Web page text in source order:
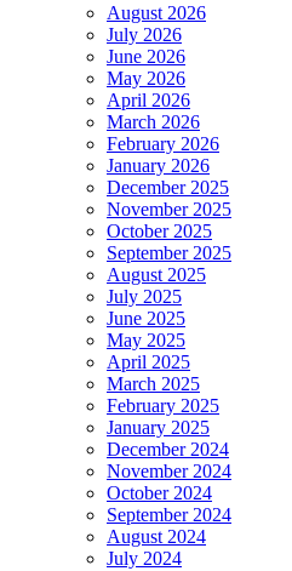
August 2026
July 2026
June 2026
May 2026
April 2026
March 2026
February 2026
January 2026
December 2025
November 2025
October 2025
September 2025
August 2025
July 2025
June 2025
May 2025
April 2025
March 2025
February 2025
January 2025
December 2024
November 2024
October 2024
September 2024
August 2024
July 2024